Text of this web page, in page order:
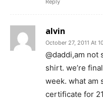
Reply
alvin
October 27, 2011 At
@daddi,am not
shirt. we’re
week. what am
certificate for